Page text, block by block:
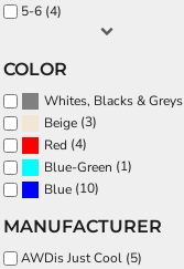
5-6 (4)
COLOR
Whites, Blacks & Greys
Beige (3)
Red (4)
Blue-Green (1)
Blue (10)
MANUFACTURER
AWDis Just Cool (5)